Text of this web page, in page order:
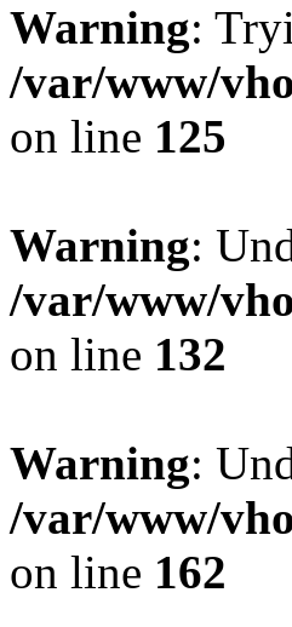
Warning:
/var/www/
on line 125
Warning:
/var/www/
on line 132
Warning:
/var/www/
on line 162